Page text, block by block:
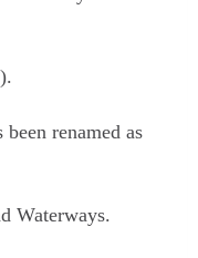
renamed as
Waterways.